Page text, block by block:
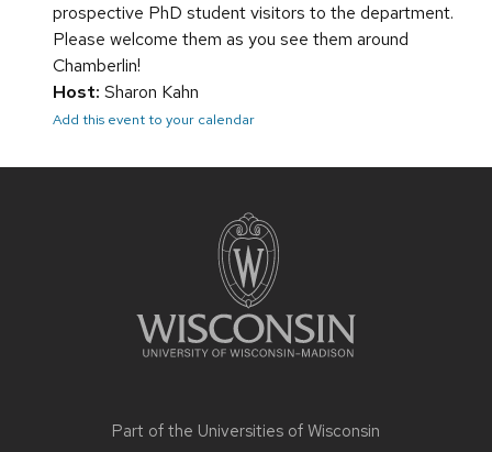
prospective PhD student visitors to the department.
Please welcome them as you see them around
Chamberlin!
Host: Sharon Kahn
Add this event to your calendar
Part of the Universities of Wisconsin